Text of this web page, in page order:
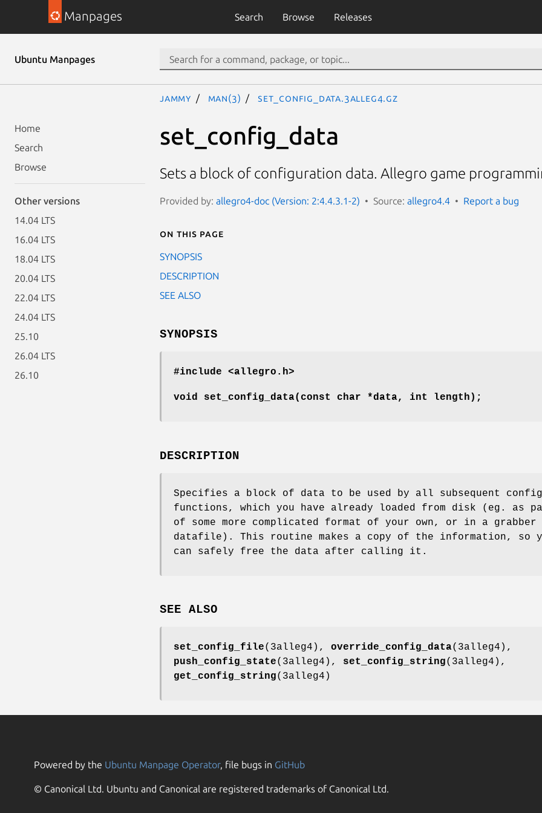
Manpages Search Browse Releases
Ubuntu Manpages
Home
Search
Browse
Other versions
14.04 LTS
16.04 LTS
18.04 LTS
20.04 LTS
22.04 LTS
24.04 LTS
25.10
26.04 LTS
26.10
jammy man(3) set_config_data.3alleg4.gz
set_config_data
Sets a block of configuration data. Allegro game
Provided by: allegro4-doc (Version: 2:4.4.3.1-2) Source: allegro4.4 Report a bug
On this page
SYNOPSIS
DESCRIPTION
SEE ALSO
SYNOPSIS
#include <allegro.h>
void set_config_data(const char *data, int length);
DESCRIPTION
Specifies a block of data to be used by all subsequent config
functions, which you have already loaded from disk (eg. as
of some more complicated format of your own, or in a grabber
datafile). This routine makes a copy of the information, so
can safely free the data after calling it.
SEE ALSO
set_config_file(3alleg4), override_config_data(3alleg4),
push_config_state(3alleg4), set_config_string(3alleg4),
get_config_string(3alleg4)
Powered by the Ubuntu Manpage Operator, file bugs in GitHub
© Canonical Ltd. Ubuntu and Canonical are registered trademarks of Canonical Ltd.